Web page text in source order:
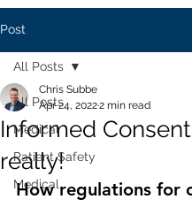
Post
All Posts
Medical
Patient Safety
Medical
All Posts
Informed
really!
Chris Subbe
Apr 24, 20222 min read
How regulations for